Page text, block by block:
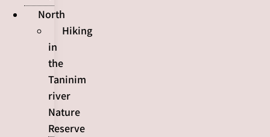
North
Hiking
in
the
Taninim
river
Nature
Reserve